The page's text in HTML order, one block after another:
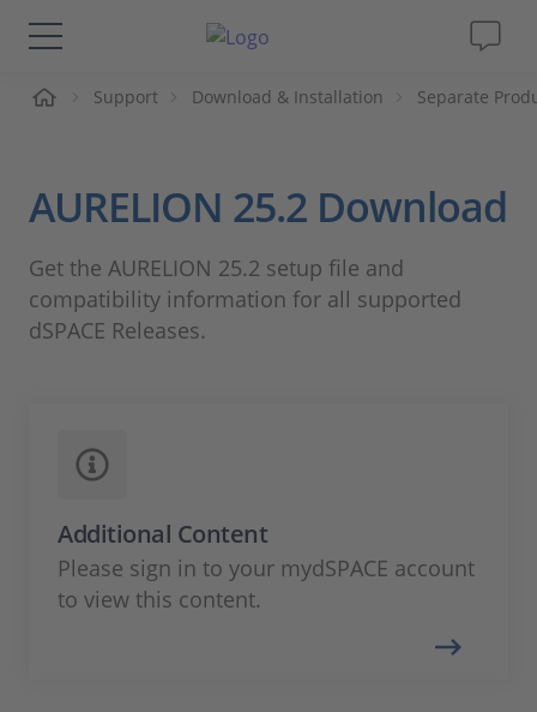
Solutions & Products
Magazine
Career
Support Download & Installation Separate
AURELION 25.2 Download
Get the AURELION 25.2 setup file and
compatibility information for all supported
dSPACE Releases.
Additional Content
Please sign in to your mydSPACE account
to view this content.